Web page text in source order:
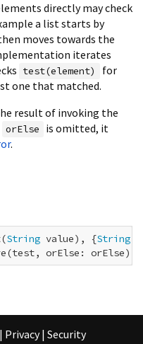
directly may check
a list starts by
moves towards the
iterates
test(element)
for
one that matched.
result of invoking the
orElse
is omitted, it
.
String value), {String
orElse: orElse);
| Privacy | Security